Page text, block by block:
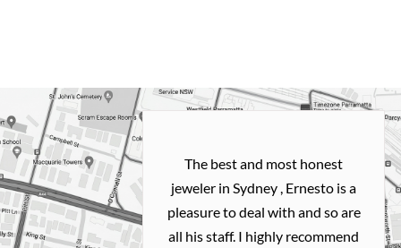
and easy
with
my old gold
me a necklace
The best and most honest
jeweler in Sydney , Ernesto is a
pleasure to deal with and so are
all his staff. I highly recommend